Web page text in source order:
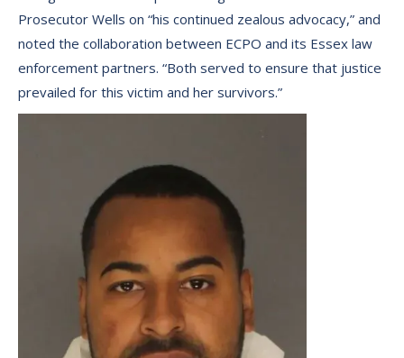
Prosecutor Wells on “his continued zealous advocacy,” and
noted the collaboration between ECPO and its Essex law
enforcement partners. “Both served to ensure that justice
prevailed for this victim and her survivors.”